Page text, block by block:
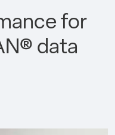
for
data